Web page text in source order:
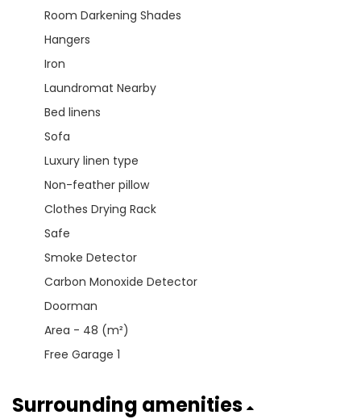
Room Darkening Shades
Hangers
Iron
Laundromat Nearby
Bed linens
Sofa
Luxury linen type
Non-feather pillow
Clothes Drying Rack
Safe
Smoke Detector
Carbon Monoxide Detector
Doorman
Area - 48 (m²)
Free Garage 1
Surrounding amenities